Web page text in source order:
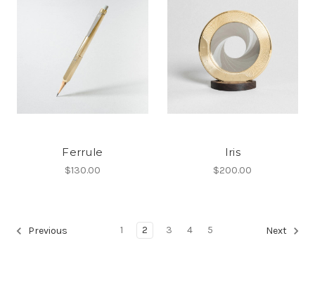
Ferrule
$130.00
Iris
$200.00
Previous 1 2 3 4 5 Next